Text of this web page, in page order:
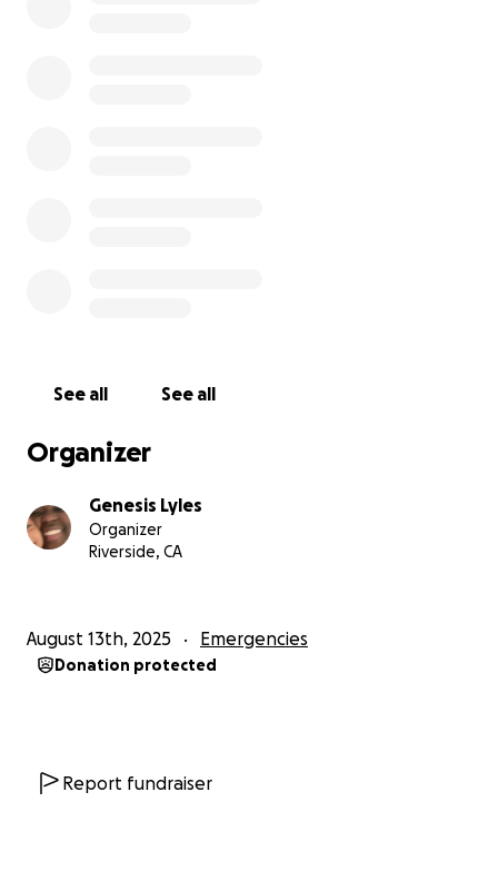
See all See all
Organizer
Genesis Lyles
Organizer
Riverside, CA
August 13th, 2025 Emergencies
Donation protected
Report fundraiser